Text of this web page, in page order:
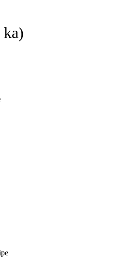
ka)